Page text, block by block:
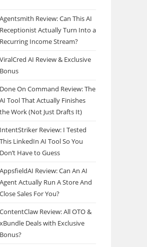
Agentsmith Review: Can This AI
Receptionist Actually Turn Into a
Recurring Income Stream?
ViralCred AI Review & Exclusive
Bonus
Done On Command Review: The
AI Tool That Actually Finishes
the Work (Not Just Drafts It)
IntentStriker Review: I Tested
This LinkedIn AI Tool So You
Don’t Have to Guess
AppsfieldAI Review: Can An AI
Agent Actually Run A Store And
Close Sales For You?
ContentClaw Review: All OTO &
xBundle Deals with Exclusive
Bonus?